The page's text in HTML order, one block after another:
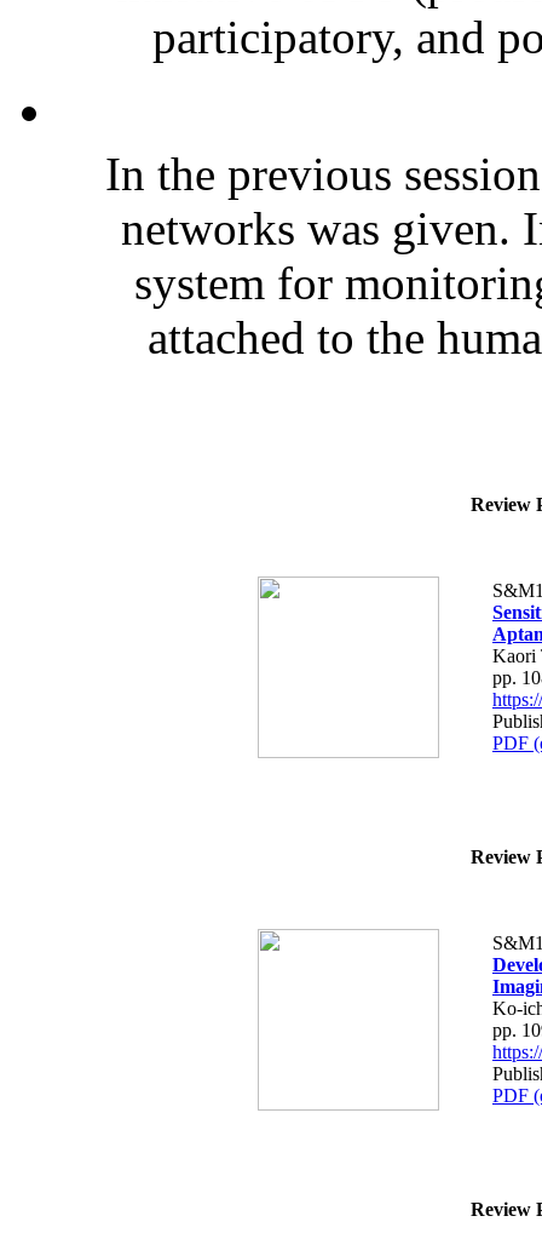
participatory, and
In the previous
networks was given.
system for
attached to the
Review
Kaori
pp.
PDF
Review
Ko-
pp.
PDF
Review